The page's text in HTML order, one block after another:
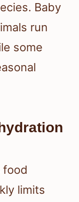
Baby
run
some
food
limits